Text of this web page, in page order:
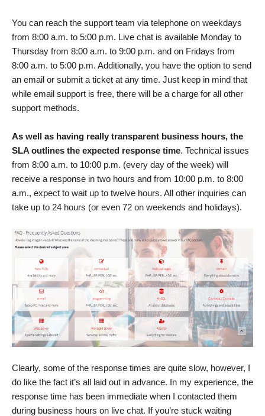
You can reach the support team via telephone on weekdays
from 8:00 a.m. to 5:00 p.m. Live chat is available Monday to
Thursday from 8:00 a.m. to 9:00 p.m. and on Fridays from
8:00 a.m. to 5:00 p.m. Additionally, you have the option to send
an email or submit a ticket at any time. Just keep in mind that
while email support is free, there will be a charge for all other
support methods.
As well as having really transparent business hours, the
SLA outlines the expected response time. Technical issues
from 8:00 a.m. to 10:00 p.m. (every day of the week) will
receive a response in two hours and from 10:00 p.m. to 8:00
a.m., expect to wait up to twelve hours. All other inquiries can
take up to 24 hours (or even 72 on weekends and holidays).
Clearly, some of the response times are quite slow, however, I
do like the fact it’s all laid out in advance. In my experience, the
response time has been immediate when I contacted them
during business hours on live chat. If you’re stuck waiting